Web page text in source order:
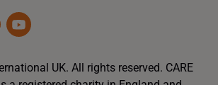
UK. All rights reserved. CARE